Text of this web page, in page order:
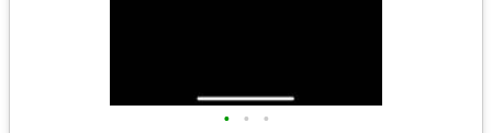
• • •